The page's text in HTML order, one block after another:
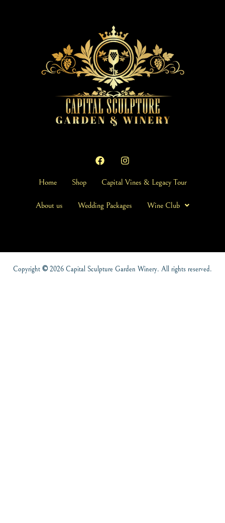
Home Shop Capital Vines & Legacy Tour
About us Wedding Packages Wine Club
Copyright ©2026 Capital Sculpture Garden Winery. All rights reserved.